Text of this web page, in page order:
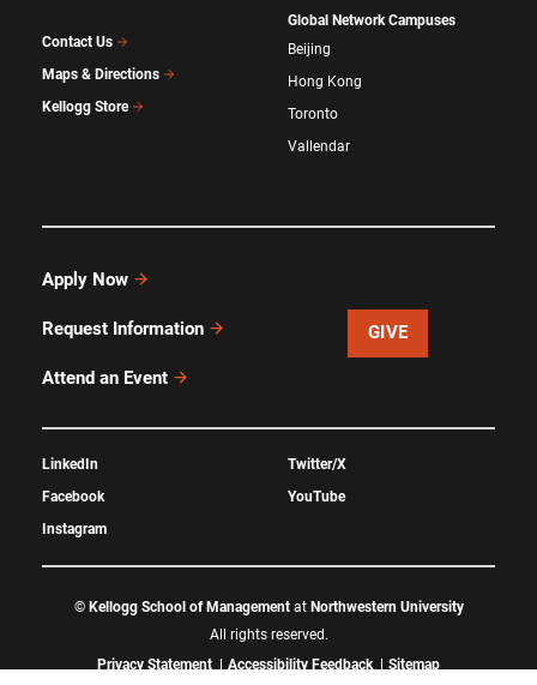
Contact Us
Maps & Directions
Kellogg Store
Global Network Campuses
Beijing
Hong Kong
Toronto
Vallendar
Apply Now
Request Information
Attend an Event
GIVE
LinkedIn
Facebook
Instagram
Twitter/X
YouTube
© Kellogg School of Managementat Northwestern University
All rights reserved.
Privacy Statement
Accessibility Feedback Sitemap